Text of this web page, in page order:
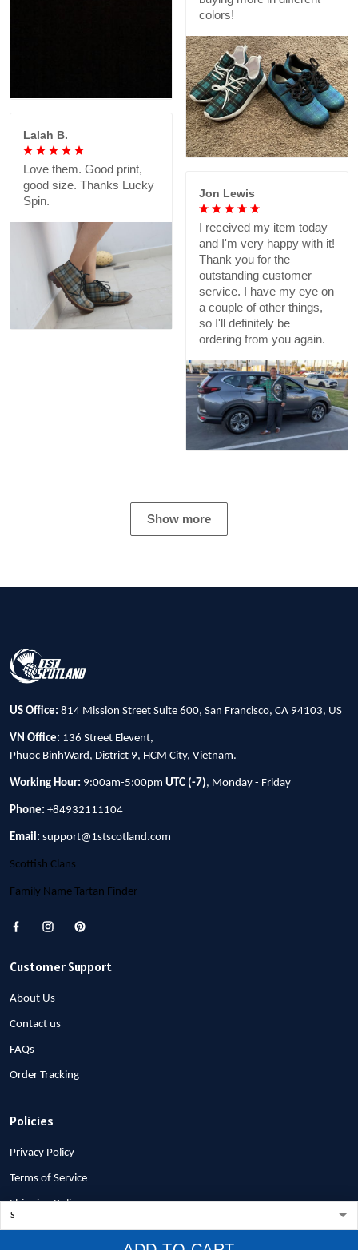
colors!
Lalah B.
Love them. Good print,
good size. Thanks Lucky
Spin.
Jon Lewis
I received my item today
and I'm very happy with it!
Thank you for the
outstanding customer
service. I have my eye on
a couple of other things,
so I'll definitely be
ordering from you again.
Show more
US Office: 814 Mission Street Suite 600, San Francisco, CA 94103, US
VN Office: 136 Street Elevent,
Phuoc BinhWard, District 9, HCM City, Vietnam.
Working Hour: 9:00am-5:00pm UTC (-7), Monday - Friday
Phone: +84932111104
Email: support@1stscotland.com
Scottish Clans
Family Name Tartan Finder
Customer Support
About Us
Contact us
FAQs
Order Tracking
Policies
Privacy Policy
Terms of Service
Shipping Policy
Refund Policy